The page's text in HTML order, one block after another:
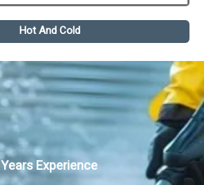
Hot And Cold
Years Experience